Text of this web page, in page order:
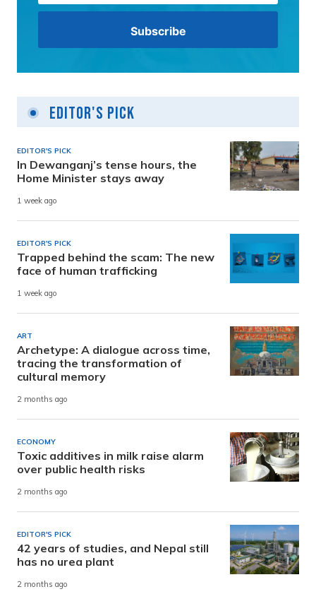
Editor's Pick
EDITOR'S PICK
In Dewanganj’s tense hours, the
Home Minister stays away
1 week ago
EDITOR'S PICK
Trapped behind the scam: The new
face of human trafficking
1 week ago
ART
Archetype: A dialogue across time,
tracing the transformation of
cultural memory
2 months ago
ECONOMY
Toxic additives in milk raise alarm
over public health risks
2 months ago
EDITOR'S PICK
42 years of studies, and Nepal still
has no urea plant
2 months ago